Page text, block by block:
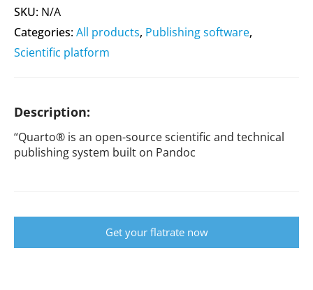
SKU: N/A
Categories:All products, Publishing software,
Scientific platform
Description:
“Quarto® is an open-source scientific and technical
publishing system built on Pandoc
Get your flatrate now